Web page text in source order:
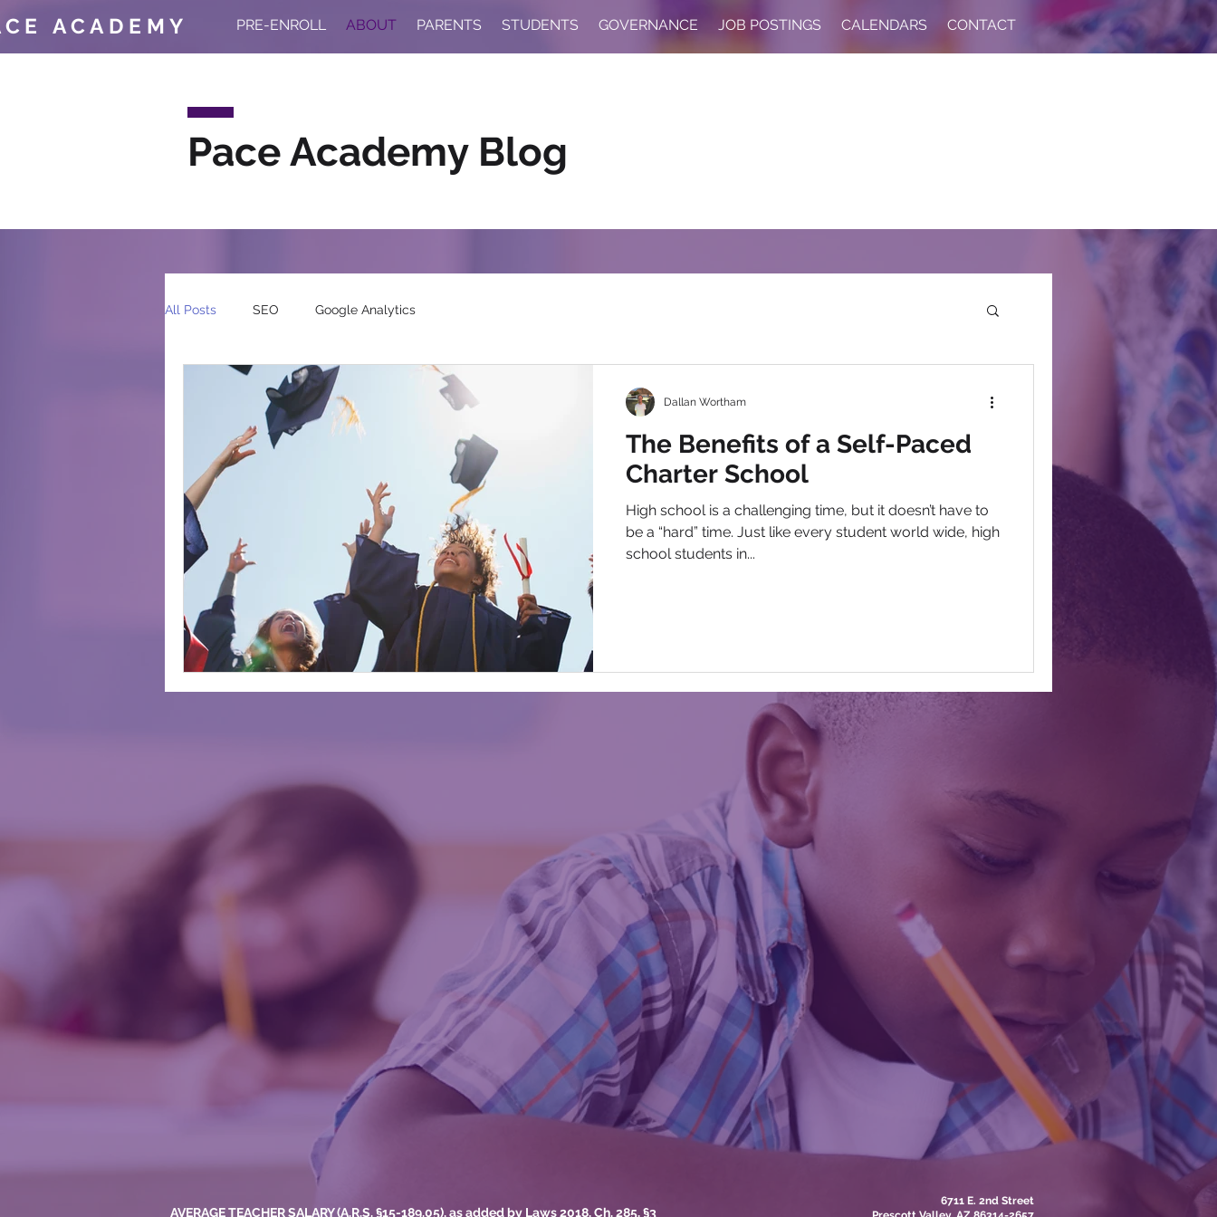
ACADEMY PRE-ENROLL ABOUT PARENTS STUDENTS GOVERNANCE JOB POSTINGS CALENDARS CONTACT
Pace Academy Blog
All Posts SEO Google Analytics
The Benefits of a Self-Paced
Charter School
High school is a challenging time, but it doesn’t have to
be a “hard” time. Just like every student world wide, high
school students in...
Dallan Wortham
AVERAGE TEACHER SALARY (A.R.S. §15-189.05), as added by Laws 2018, Ch. 285, §3
6711 E. 2nd Street